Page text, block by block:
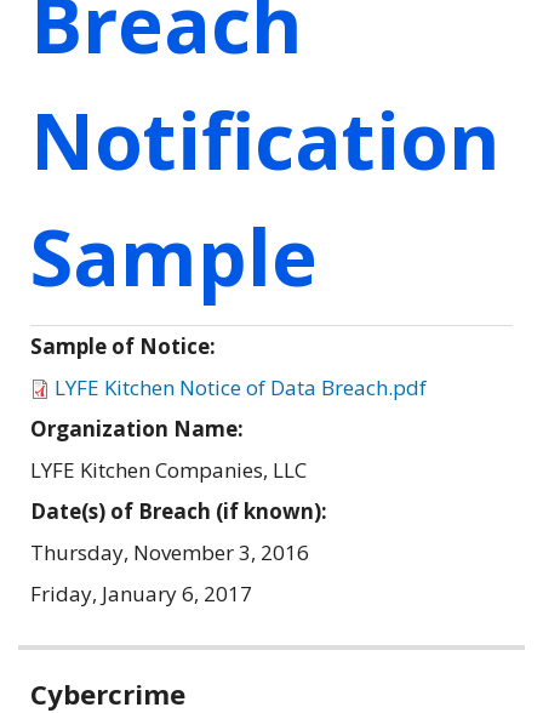
Breach
Notification
Sample
Sample of Notice:
LYFE Kitchen Notice of Data Breach.pdf
Organization Name:
LYFE Kitchen Companies, LLC
Date(s) of Breach (if known):
Thursday, November 3, 2016
Friday, January 6, 2017
Related
Cybercrime